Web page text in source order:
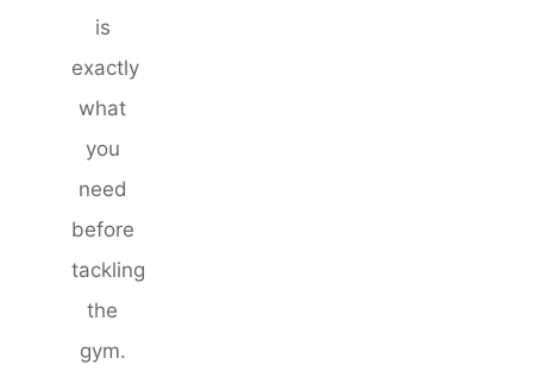
is
exactly
what
you
need
before
tackling
the
gym.